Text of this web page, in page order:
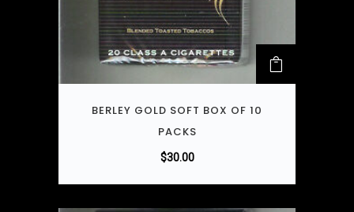
BERLEY GOLD SOFT BOX OF 10
PACKS
$30.00